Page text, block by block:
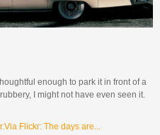
enough to park it in front of a
I might not have even seen it.
Flickr: The days are...